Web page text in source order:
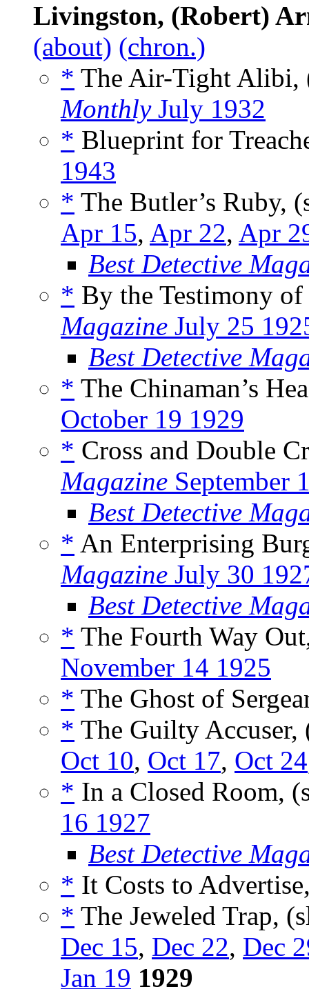
Livingston, (Robert)
(about) (chron.)
* The Air-Tight Alibi,
MonthlyJuly 1932
* Blueprint for
1943
* The Butler’s Ruby,
Apr 15, Apr 22, Apr
Best Detective
* By the Testimony
Magazine July 25
Best Detective
* The Chinaman’s
October 19 1929
* Cross and Double
Magazine September
Best Detective
* An Enterprising
Magazine July 30
Best Detective
* The Fourth Way
November 14 1925
* The Ghost of
* The Guilty
Oct 10, Oct 17, Oct 24
* In a Closed Room,
16 1927
Best Detective
* It Costs to
* The Jeweled Trap,
Dec 15, Dec 22, Dec
Jan 19 1929